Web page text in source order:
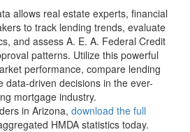
allows real estate experts, financial
to track lending trends, evaluate
and assess A. E. A. Federal Credit
patterns. Utilize this powerful
performance, compare lending
data-driven decisions in the ever-
mortgage industry.
in Arizona, download the full
HMDA statistics today.